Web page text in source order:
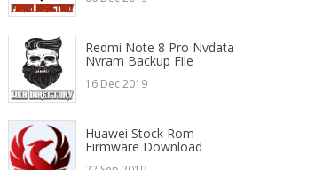
Redmi Note 8 Pro Nvdata
Nvram Backup File
16 Dec 2019
Huawei Stock Rom
Firmware Download